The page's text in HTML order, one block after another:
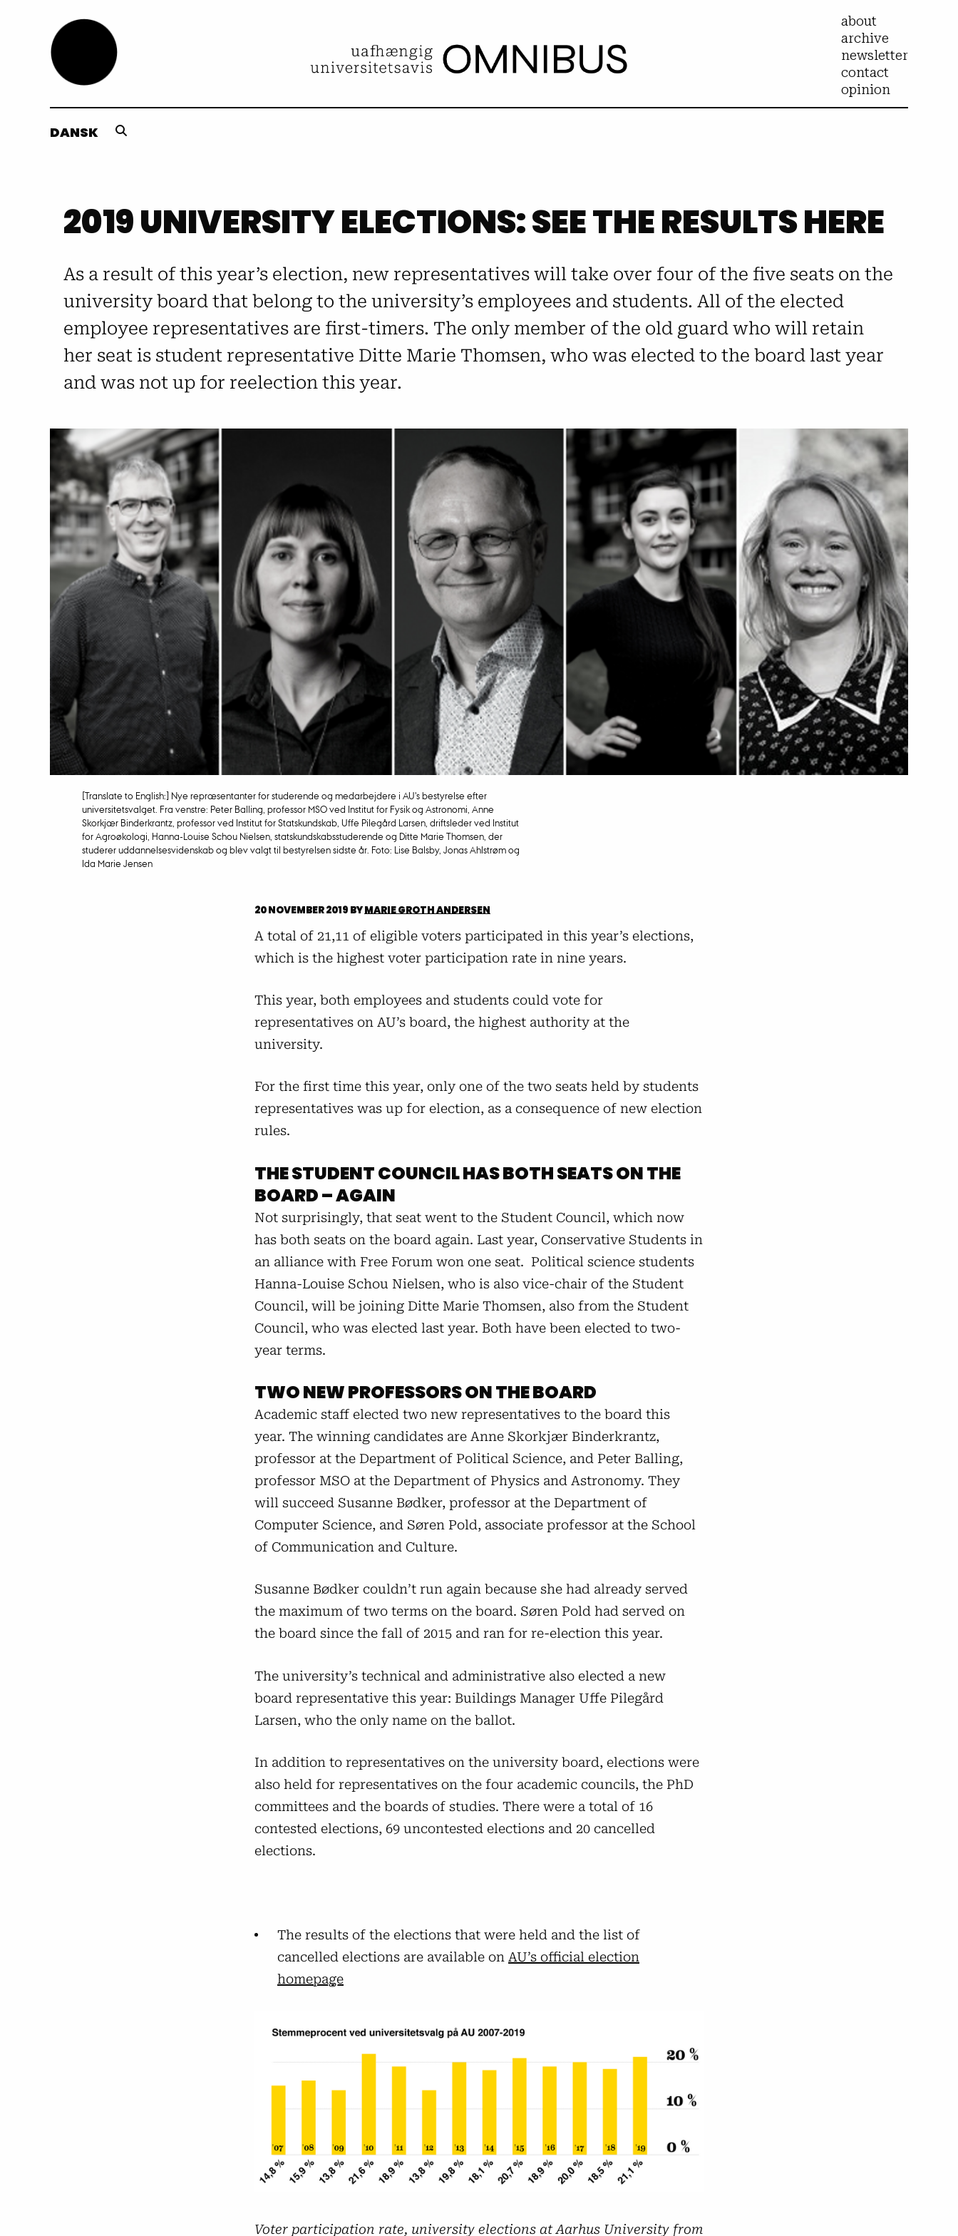
about
archive
newsletter
contact
opinion
DANSK
2019 UNIVERSITY ELECTIONS: SEE THE RESULTS HERE
As a result of this year’s election, new representatives will take over four of the five seats on the
university board that belong to the university’s employees and students. All of the elected
employee representatives are first-timers. The only member of the old guard who will retain
her seat is student representative Ditte Marie Thomsen, who was elected to the board last year
and was not up for reelection this year.
[Translate to English:] Nye repræsentanter for studerende og medarbejdere i AU's bestyrelse efter
universitetsvalget. Fra venstre: Peter Balling, professor MSO ved Institut for Fysik og Astronomi, Anne
Skorkjær Binderkrantz, professor ved Institut for Statskundskab, Uffe Pilegård Larsen, driftsleder ved Institut
for Agroøkologi, Hanna-Louise Schou Nielsen, statskundskabsstuderende og Ditte Marie Thomsen, der
studerer uddannelsesvidenskab og blev valgt til bestyrelsen sidste år. Foto: Lise Balsby, Jonas Ahlstrøm og
Ida Marie Jensen
20 NOVEMBER 2019 BYMARIE GROTH ANDERSEN
A total of 21,11 of eligible voters participated in this year’s elections,
which is the highest voter participation rate in nine years.
This year, both employees and students could vote for
representatives on AU’s board, the highest authority at the
university.
For the first time this year, only one of the two seats held by students
representatives was up for election, as a consequence of new election
rules.
THE STUDENT COUNCIL HAS BOTH SEATS ON THE
BOARD – AGAIN
Not surprisingly, that seat went to the Student Council, which now
has both seats on the board again. Last year, Conservative Students in
an alliance with Free Forum won one seat. Political science students
Hanna-Louise Schou Nielsen, who is also vice-chair of the Student
Council, will be joining Ditte Marie Thomsen, also from the Student
Council, who was elected last year. Both have been elected to two-
year terms.
TWO NEW PROFESSORS ON THE BOARD
Academic staff elected two new representatives to the board this
year. The winning candidates are Anne Skorkjær Binderkrantz,
professor at the Department of Political Science, and Peter Balling,
professor MSO at the Department of Physics and Astronomy. They
will succeed Susanne Bødker, professor at the Department of
Computer Science, and Søren Pold, associate professor at the School
of Communication and Culture.
Susanne Bødker couldn’t run again because she had already served
the maximum of two terms on the board. Søren Pold had served on
the board since the fall of 2015 and ran for re-election this year.
The university’s technical and administrative also elected a new
board representative this year: Buildings Manager Uffe Pilegård
Larsen, who the only name on the ballot.
In addition to representatives on the university board, elections were
also held for representatives on the four academic councils, the PhD
committees and the boards of studies. There were a total of 16
contested elections, 69 uncontested elections and 20 cancelled
elections.
The results of the elections that were held and the list of
cancelled elections are available onAU’s official election
homepage
Voter participation rate, university elections at Aarhus University from